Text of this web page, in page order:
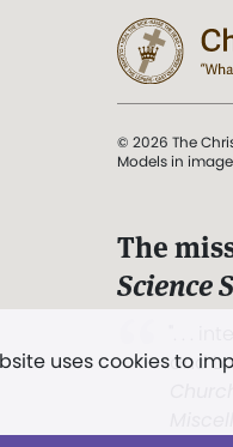
uses cookies to
© 2026 The
Models in
The
Science
and